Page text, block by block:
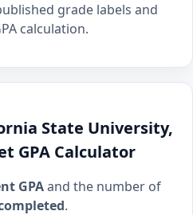
grade labels and
calculation.
State University,
GPA Calculator
GPAand the number of
.